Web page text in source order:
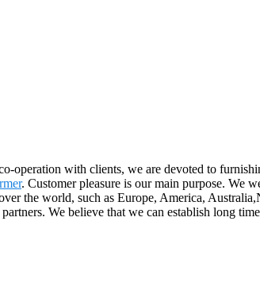
operation with clients, we are devoted to
. Customer pleasure is our main purpose. We
the world, such as Europe, America,
We believe that we can establish long